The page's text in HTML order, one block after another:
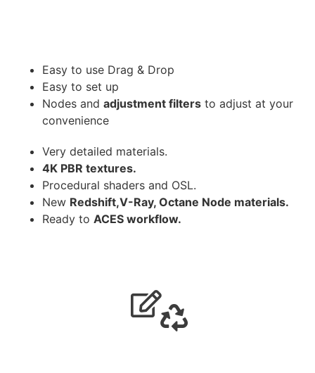
Easy to use Drag & Drop
Easy to set up
Nodes and adjustment filters to adjust at your
convenience
Very detailed materials.
4K PBR textures.
Procedural shaders and OSL.
New Redshift,V-Ray, Octane Node materials.
Ready to ACES workflow.